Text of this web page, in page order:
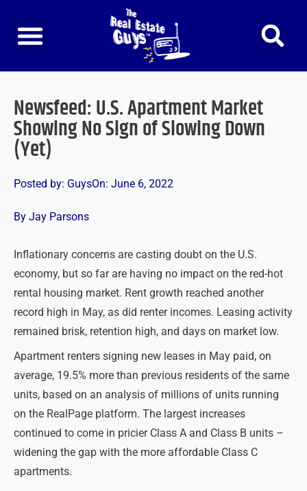
content
Newsfeed: U.S. Apartment Market
Showing No Sign of Slowing Down
(Yet)
Posted by: GuysOn: June 6, 2022
By Jay Parsons
Inflationary concerns are casting doubt on the U.S.
economy, but so far are having no impact on the red-hot
rental housing market. Rent growth reached another
record high in May, as did renter incomes. Leasing activity
remained brisk, retention high, and days on market low.
Apartment renters signing new leases in May paid, on
average, 19.5% more than previous residents of the same
units, based on an analysis of millions of units running
on the RealPage platform. The largest increases
continued to come in pricier Class A and Class B units –
widening the gap with the more affordable Class C
apartments.